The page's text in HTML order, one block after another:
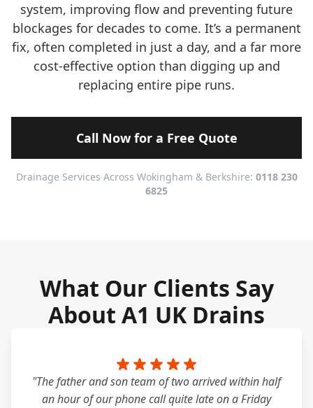
system, improving flow and preventing future
blockages for decades to come. It’s a permanent
fix, often completed in just a day, and a far more
cost-effective option than digging up and
replacing entire pipe runs.
Call Now for a Free Quote
Drainage Services Across Wokingham & Berkshire: 0118 230
6825
What Our Clients Say
About A1 UK Drains
"The father and son team of two arrived within half
an hour of our phone call quite late on a Friday